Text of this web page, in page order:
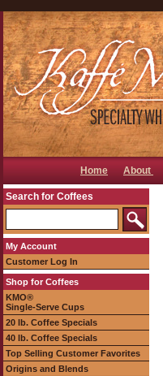
Home About
Search for Coffees
My Account
Customer Log In
Shop for Coffees
KMO®
Single-Serve Cups
20 lb. Coffee Specials
40 lb. Coffee Specials
Top Selling Customer Favorites
Origins and Blends